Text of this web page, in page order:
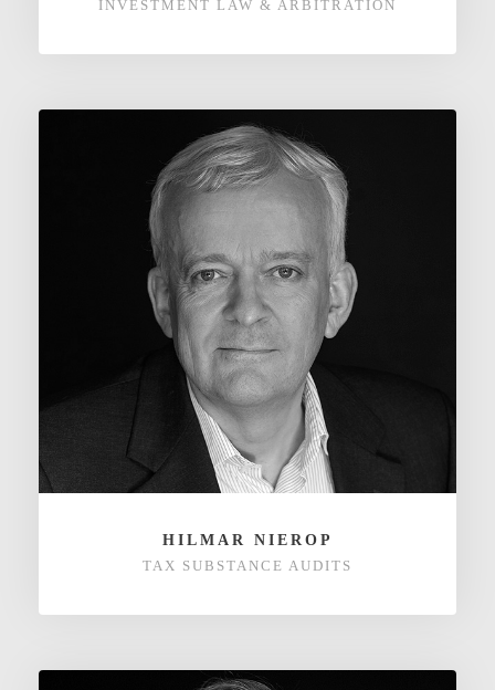
INVESTMENT LAW & ARBITRATION
HILMAR NIEROP
TAX SUBSTANCE AUDITS